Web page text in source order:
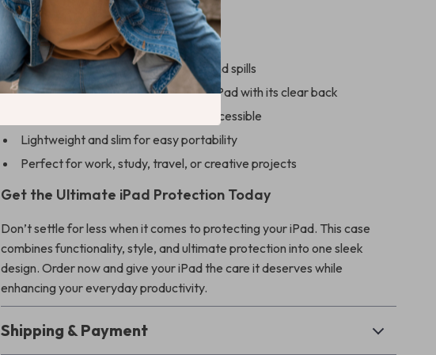
Benefits You’ll Love
Protects against drops, scratches, and spills
Showcases the original look of your iPad with its clear back
Keeps your Apple Pencil safe and accessible
Lightweight and slim for easy portability
Perfect for work, study, travel, or creative projects
Get the Ultimate iPad Protection Today
Don’t settle for less when it comes to protecting your iPad. This case
combines functionality, style, and ultimate protection into one sleek
design. Order now and give your iPad the care it deserves while
enhancing your everyday productivity.
Shipping & Payment